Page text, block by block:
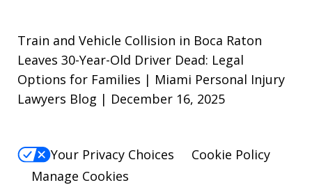
Train and Vehicle Collision in Boca Raton
Leaves 30-Year-Old Driver Dead: Legal
Options for Families | Miami Personal Injury
Lawyers Blog | December 16, 2025
Your Privacy Choices
Cookie Policy
Manage Cookies